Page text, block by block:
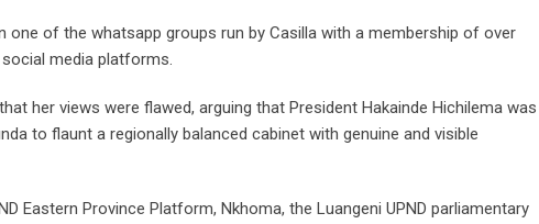
one of the whatsapp groups run by Casilla with a membership of over
media platforms.
her views were flawed, arguing that President Hakainde Hichilema was
to flaunt a regionally balanced cabinet with genuine and visible
Eastern Province Platform, Nkhoma, the Luangeni UPND parliamentary